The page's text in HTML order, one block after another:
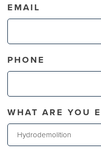
EMAIL
PHONE
WHAT ARE YOU